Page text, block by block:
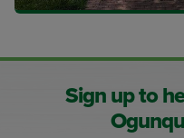
Sign up to